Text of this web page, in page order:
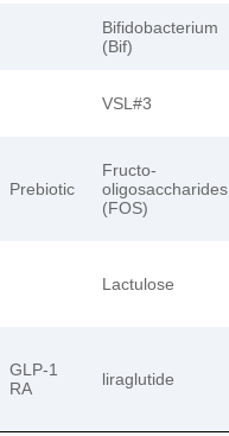
Bifidobacterium
(Bif)
VSL#3
Prebiotic
Fructo-
oligosaccharides
(FOS)
Lactulose
GLP-1
RA
liraglutide